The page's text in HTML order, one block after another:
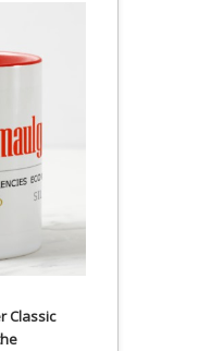
Classic